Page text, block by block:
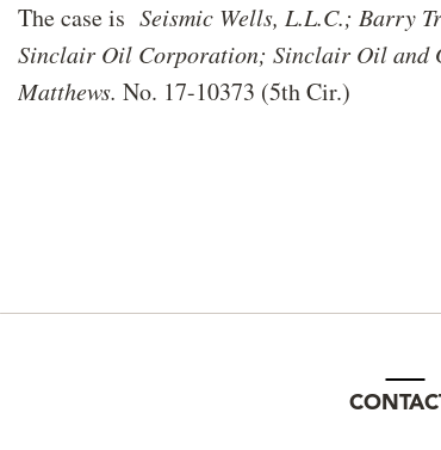
The case is Seismic Wells, L.L.C.; Barry
Sinclair Oil Corporation; Sinclair Oil and
Matthews. No. 17-10373 (5th Cir.)